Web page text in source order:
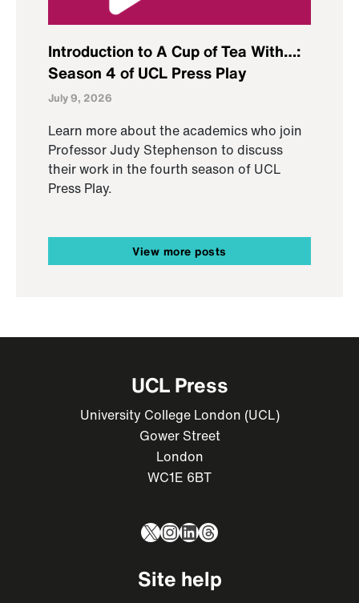
Introduction to A Cup of Tea With…:
Season 4 of UCL Press Play
July 9, 2026
Learn more about the academics who join
Professor Judy Stephenson to discuss
their work in the fourth season of UCL
Press Play.
View more posts
UCL Press
University College London (UCL)
Gower Street
London
WC1E 6BT
X Instagram
LinkedIn
Threads
Site help